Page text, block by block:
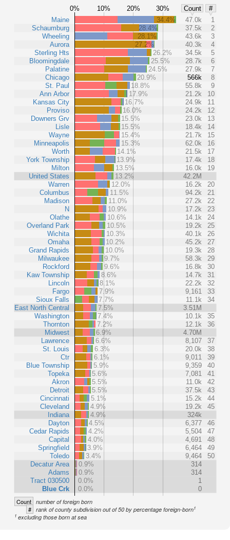
0% 10% 20% 30% Count
#
Maine
Schaumburg
Wheeling
Aurora
Sterling Hts
Bloomingdale
Palatine
Chicago
St. Paul
Ann Arbor
Kansas City
Proviso
Downers Grv
Lisle
Wayne
Minneapolis
Worth
York Township
Milton
United States
Warren
Columbus
Madison
N
Olathe
Overland Park
Wichita
Omaha
Grand Rapids
Milwaukee
Rockford
Kaw Township
Lincoln
Fargo
Sioux Falls
East North Central
Washington
Thornton
Midwest
Lawrence
St. Louis
Ctr
Blue Township
Topeka
Akron
Detroit
Cincinnati
Cleveland
Indiana
Dayton
Cedar Rapids
Capital
Springfield
Toledo
Decatur Area
Adams
Tract 030500
Blue Crk
34.4% 47.0k
1
28.4%
37.5k
2
28.1%
43.6k
3
27.2%
40.3k
4
26.2%
34.5k
5
25.5%
28.7k
6
24.5%
27.9k
7
20.9%
566k
8
18.8%
55.8k
9
17.9%
21.2k
10
16.7%
24.9k
11
16.0%
24.2k
12
15.5%
23.0k
13
15.5%
18.4k
14
15.4%
21.7k
15
15.3%
62.0k
16
14.1%
21.5k
17
13.9%
17.4k
18
13.5%
16.0k
19
13.2%
42.2M
12.0%
16.2k
20
11.5%
94.2k
21
11.0%
27.2k
22
10.9%
17.2k
23
10.6%
14.1k
24
10.5%
19.2k
25
10.3%
40.1k
26
10.2%
45.2k
27
10.0%
19.3k
28
9.7%
58.3k
29
9.6%
16.8k
30
8.6%
14.7k
31
8.1%
22.2k
32
7.9%
9,161
33
7.7%
11.1k
34
7.5%
3.51M
7.4%
10.1k
35
7.2%
12.1k
36
6.9%
4.70M
6.6%
8,107
37
6.3%
20.0k
38
6.1%
9,011
39
5.9%
9,359
40
5.6%
7,081
41
5.5%
11.0k
42
5.5%
37.5k
43
5.1%
15.2k
44
4.9%
19.2k
45
4.9%
324k
4.5%
6,377
46
4.2%
5,504
47
4.0%
4,691
48
3.9%
6,464
49
3.4%
9,464
50
0.9%
314
0.9%
314
0.0%
1
0.0%
0
Count number of foreign born
# rank of county subdivision out of 50 by percentage foreign-born1
1 excluding those born at sea